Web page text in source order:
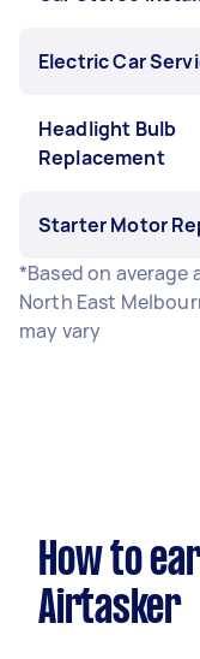
Electric Car
Headlight Bulb
Replacement
Starter Motor
*Based on
North East
may vary
How to
Airtasker